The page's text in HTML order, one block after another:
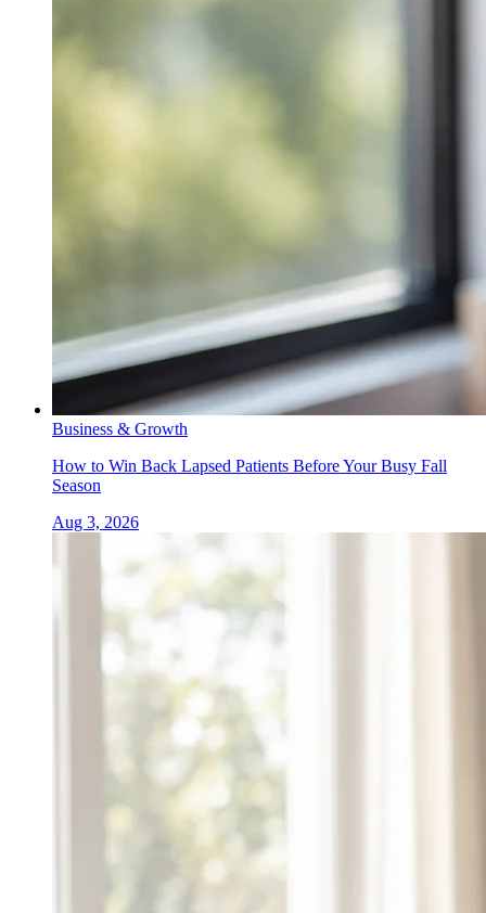
Business & Growth
How to Win Back Lapsed Patients Before Your Busy Fall
Season
Aug 3, 2026